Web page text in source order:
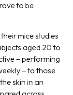
to be
mice studies
aged 20 to
– performing
– to those
skin in an